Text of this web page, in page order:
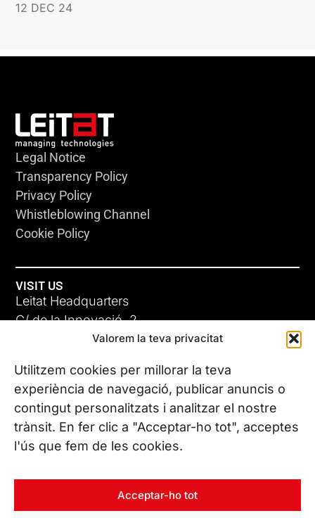
Valorem la teva privacitat
Utilitzem cookies per millorar la teva
experiència de navegació, publicar anuncis o
contingut personalitzats i analitzar el nostre
trànsit. En fer clic a "Acceptar-ho tot", acceptes
l'ús que fem de les cookies.
Acceptar-ho tot
12 DEC 24
Legal Notice
Transparency Policy
Privacy Policy
Whistleblowing Channel
Cookie Policy
VISIT US
Leitat Headquarters
C/ de la Innovació, 2
08225 Terrassa, (Barcelona)
All our offices
CONTACT US
Phone. (+34) 937 882 300